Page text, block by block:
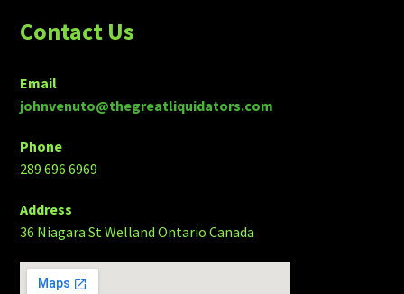
Contact Us
Email
johnvenuto@thegreatliquidators.com
Phone
289 696 6969
Address
36 Niagara St Welland Ontario Canada